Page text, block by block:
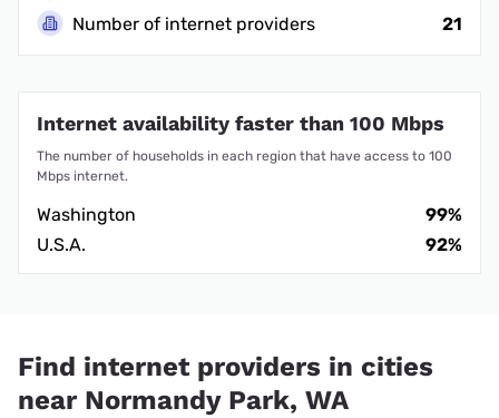
Number of internet providers
21
Internet availability faster than 100 Mbps
The number of households in each region that have access to 100
Mbps internet.
Washington
99%
U.S.A.
92%
Find internet providers in cities
near Normandy Park, WA